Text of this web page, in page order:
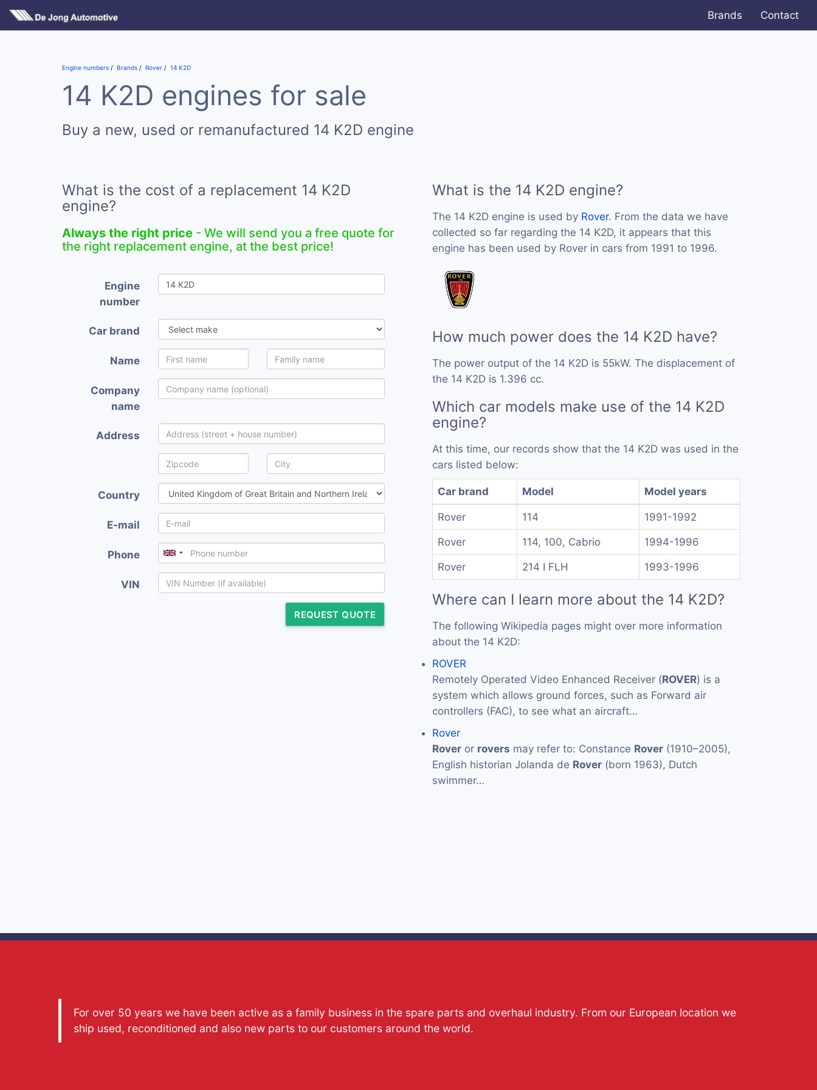
Brands Contact
Engine numbers Brands Rover 14 K2D
14 K2D engines for sale
Buy a new, used or remanufactured 14 K2D engine
What is the cost of a replacement 14 K2D
engine?
Always the right price - We will send you a free quote for
the right replacement engine, at the best price!
Engine
number
Car brand
Name
Company
name
Address
Country
E-mail
Phone
VIN
REQUEST QUOTE
What is the 14 K2D engine?
The 14 K2D engine is used by Rover. From the data we have
collected so far regarding the 14 K2D, it appears that this
engine has been used by Rover in cars from 1991 to 1996.
How much power does the 14 K2D have?
The power output of the 14 K2D is 55kW. The displacement of
the 14 K2D is 1.396 cc.
Which car models make use of the 14 K2D
engine?
At this time, our records show that the 14 K2D was used in the
cars listed below:
Car brand Model Model years
Rover 114 1991-1992
Rover 114, 100, Cabrio 1994-1996
Rover 214 I FLH 1993-1996
Where can I learn more about the 14 K2D?
The following Wikipedia pages might over more information
about the 14 K2D:
ROVER
Remotely Operated Video Enhanced Receiver (ROVER) is a
system which allows ground forces, such as Forward air
controllers (FAC), to see what an aircraft…
Rover
Rover or rovers may refer to: Constance Rover (1910–2005),
English historian Jolanda de Rover (born 1963), Dutch
swimmer…
For over 50 years we have been active as a family business in the spare parts and overhaul industry. From our European location we
ship used, reconditioned and also new parts to our customers around the world.